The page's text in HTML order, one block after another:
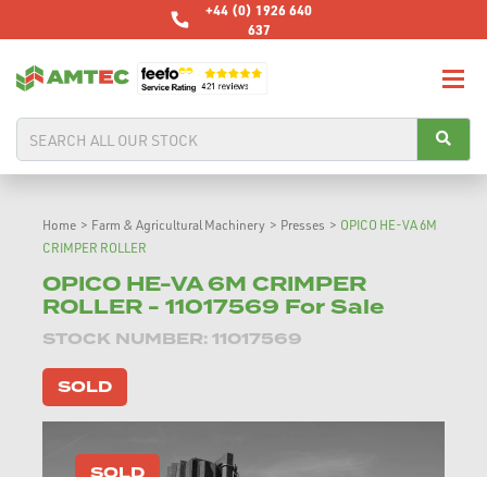
+44 (0) 1926 640
637
Home > Farm & Agricultural Machinery > Presses > OPICO HE-VA 6M
CRIMPER ROLLER
OPICO HE-VA 6M CRIMPER
ROLLER - 11017569 For Sale
STOCK NUMBER: 11017569
SOLD